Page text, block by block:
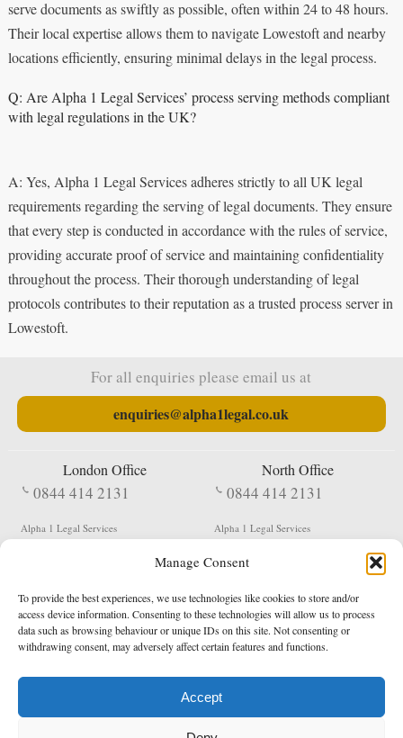
Manage Consent
To provide the best experiences, we use technologies like cookies to store and/or
access device information. Consenting to these technologies will allow us to process
data such as browsing behaviour or unique IDs on this site. Not consenting or
withdrawing consent, may adversely affect certain features and functions.
Accept
serve documents as swiftly as possible, often within 24 to 48 hours.
Their local expertise allows them to navigate Lowestoft and nearby
locations efficiently, ensuring minimal delays in the legal process.
Q: Are Alpha 1 Legal Services’ process serving methods compliant
with legal regulations in the UK?
A: Yes, Alpha 1 Legal Services adheres strictly to all UK legal
requirements regarding the serving of legal documents. They ensure
that every step is conducted in accordance with the rules of service,
providing accurate proof of service and maintaining confidentiality
throughout the process. Their thorough understanding of legal
protocols contributes to their reputation as a trusted process server in
Lowestoft.
For all enquiries please email us at
enquiries@alpha1legal.co.uk
London Office
0844 414 2131
Alpha 1 Legal Services
Fergusson House
EC1V 2NX
North Office
0844 414 2131
Alpha 1 Legal Services
S W Durham Business Centre
Shildon
DL4 2QN
DX: Not Active
Terms & Conditions Privacy Policy